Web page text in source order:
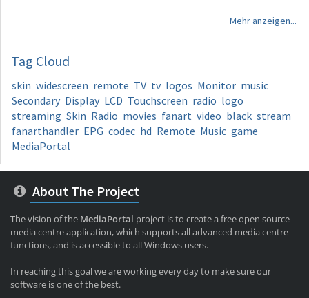
Mehr anzeigen...
Tag Cloud
skin widescreen remote TV tv logos Monitor music
Secondary Display LCD Touchscreen radio logo
streaming Skin Radio movies fanart video black stream
fanarthandler EPG codec hd Remote Music game
MediaPortal
About The Project
The vision of the MediaPortal project is to create a free open source
media centre application, which supports all advanced media centre
functions, and is accessible to all Windows users.
In reaching this goal we are working every day to make sure our
software is one of the best.